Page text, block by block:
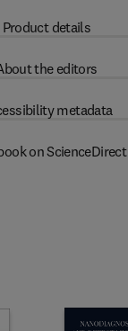
Product details
the editors
metadata
on ScienceDirect